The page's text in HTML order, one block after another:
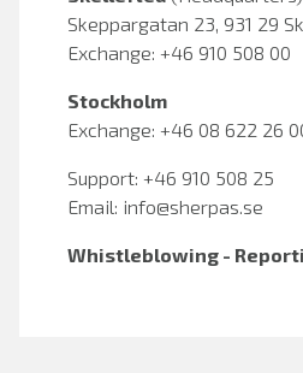
Skeppargatan 23, 931 29
Exchange: +46 910 508 00
Stockholm
Exchange: +46 08 622 26
Support: +46 910 508 25
Email: info@sherpas.se
Whistleblowing -